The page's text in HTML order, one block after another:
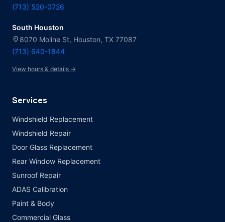
(713) 520-0726
South Houston
location_on 8070 Moline St, Houston, TX 77087
(713) 640-1844
View hours & details →
Services
Windshield Replacement
Windshield Repair
Door Glass Replacement
Rear Window Replacement
Sunroof Repair
ADAS Calibration
Paint & Body
Commercial Glass